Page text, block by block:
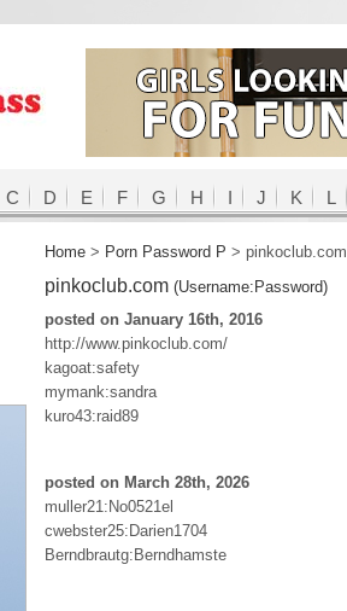
C D E F G H I J K L
Home > Porn Password P > pinkoclub.com
pinkoclub.com (Username:Password)
posted on January 16th, 2016
http://www.pinkoclub.com/
kagoat:safety
mymank:sandra
kuro43:raid89
posted on March 28th, 2026
muller21:No0521el
cwebster25:Darien1704
Berndbrautg:Berndhamste